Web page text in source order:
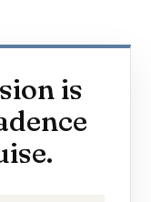
is